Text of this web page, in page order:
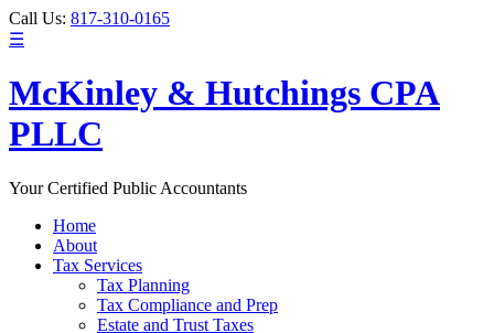
Call Us: 817-310-0165
☰
McKinley & Hutchings CPA
PLLC
Your Certified Public Accountants
Home
About
Tax Services
Tax Planning
Tax Compliance and Prep
Estate and Trust Taxes